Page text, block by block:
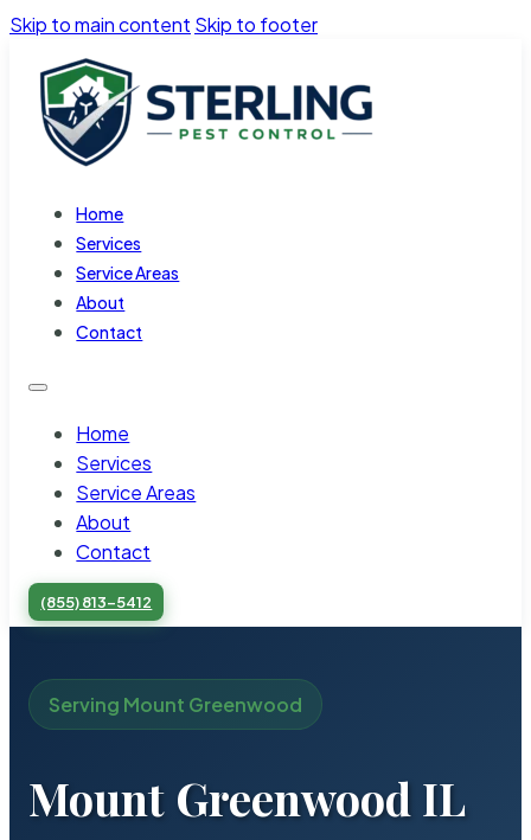
Skip to main content Skip to footer
Home
Services
Service Areas
About
Contact
Home
Services
Service Areas
About
Contact
(855) 813-5412
Serving Mount Greenwood
Mount Greenwood IL